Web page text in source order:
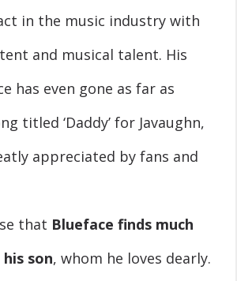
in the music industry with
and musical talent. His
has even gone as far as
titled ‘Daddy’ for Javaughn,
appreciated by fans and
that Blueface finds much
son, whom he loves dearly.